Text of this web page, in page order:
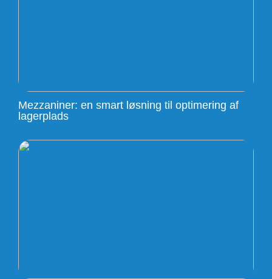
Mezzaniner: en smart løsning til optimering af
lagerplads